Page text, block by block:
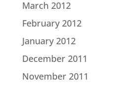
March 2012
February 2012
January 2012
December 2011
November 2011